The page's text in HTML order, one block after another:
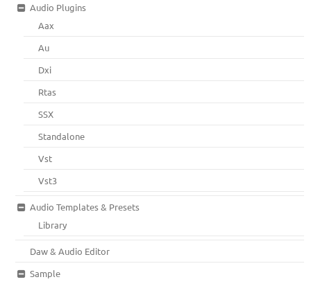
Audio Plugins
Aax
Au
Dxi
Rtas
SSX
Standalone
Vst
Vst3
Audio Templates & Presets
Library
Daw & Audio Editor
Sample